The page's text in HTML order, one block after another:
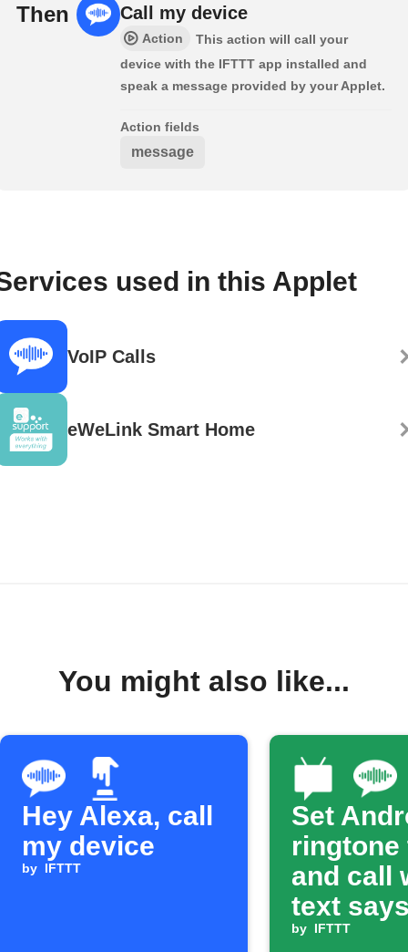
Then Call my device
Action
This action will call your
device with the IFTTT app installed and
speak a message provided by your Applet.
Action fields
message
used in this Applet
VoIP Calls
eWeLink Smart Home
You might also like...
Hey Alexa, call
my device
by IFTTT
Set
ringtone
and call
text
ring'
by IFTTT